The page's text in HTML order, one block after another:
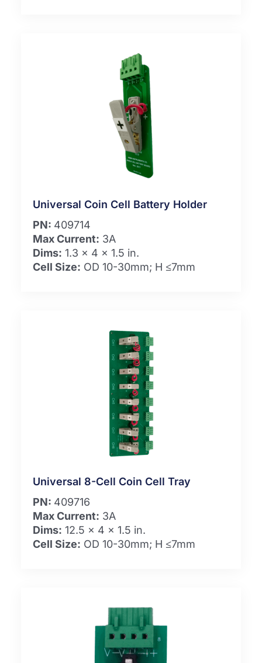
Universal Coin Cell Battery Holder
PN: 409714
Max Current: 3A
Dims: 1.3 x 4 x 1.5 in.
Cell Size: OD 10-30mm; H ≤7mm
Universal 8-Cell Coin Cell Tray
PN: 409716
Max Current: 3A
Dims: 12.5 x 4 x 1.5 in.
Cell Size: OD 10-30mm; H ≤7mm